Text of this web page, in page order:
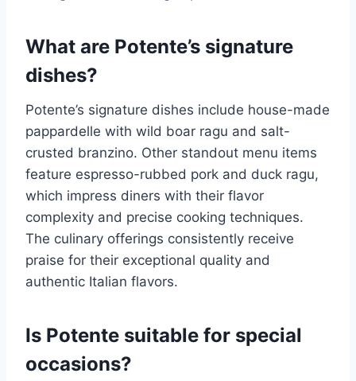
What are Potente’s signature
dishes?
Potente’s signature dishes include house-made
pappardelle with wild boar ragu and salt-
crusted branzino. Other standout menu items
feature espresso-rubbed pork and duck ragu,
which impress diners with their flavor
complexity and precise cooking techniques.
The culinary offerings consistently receive
praise for their exceptional quality and
authentic Italian flavors.
Is Potente suitable for special
occasions?